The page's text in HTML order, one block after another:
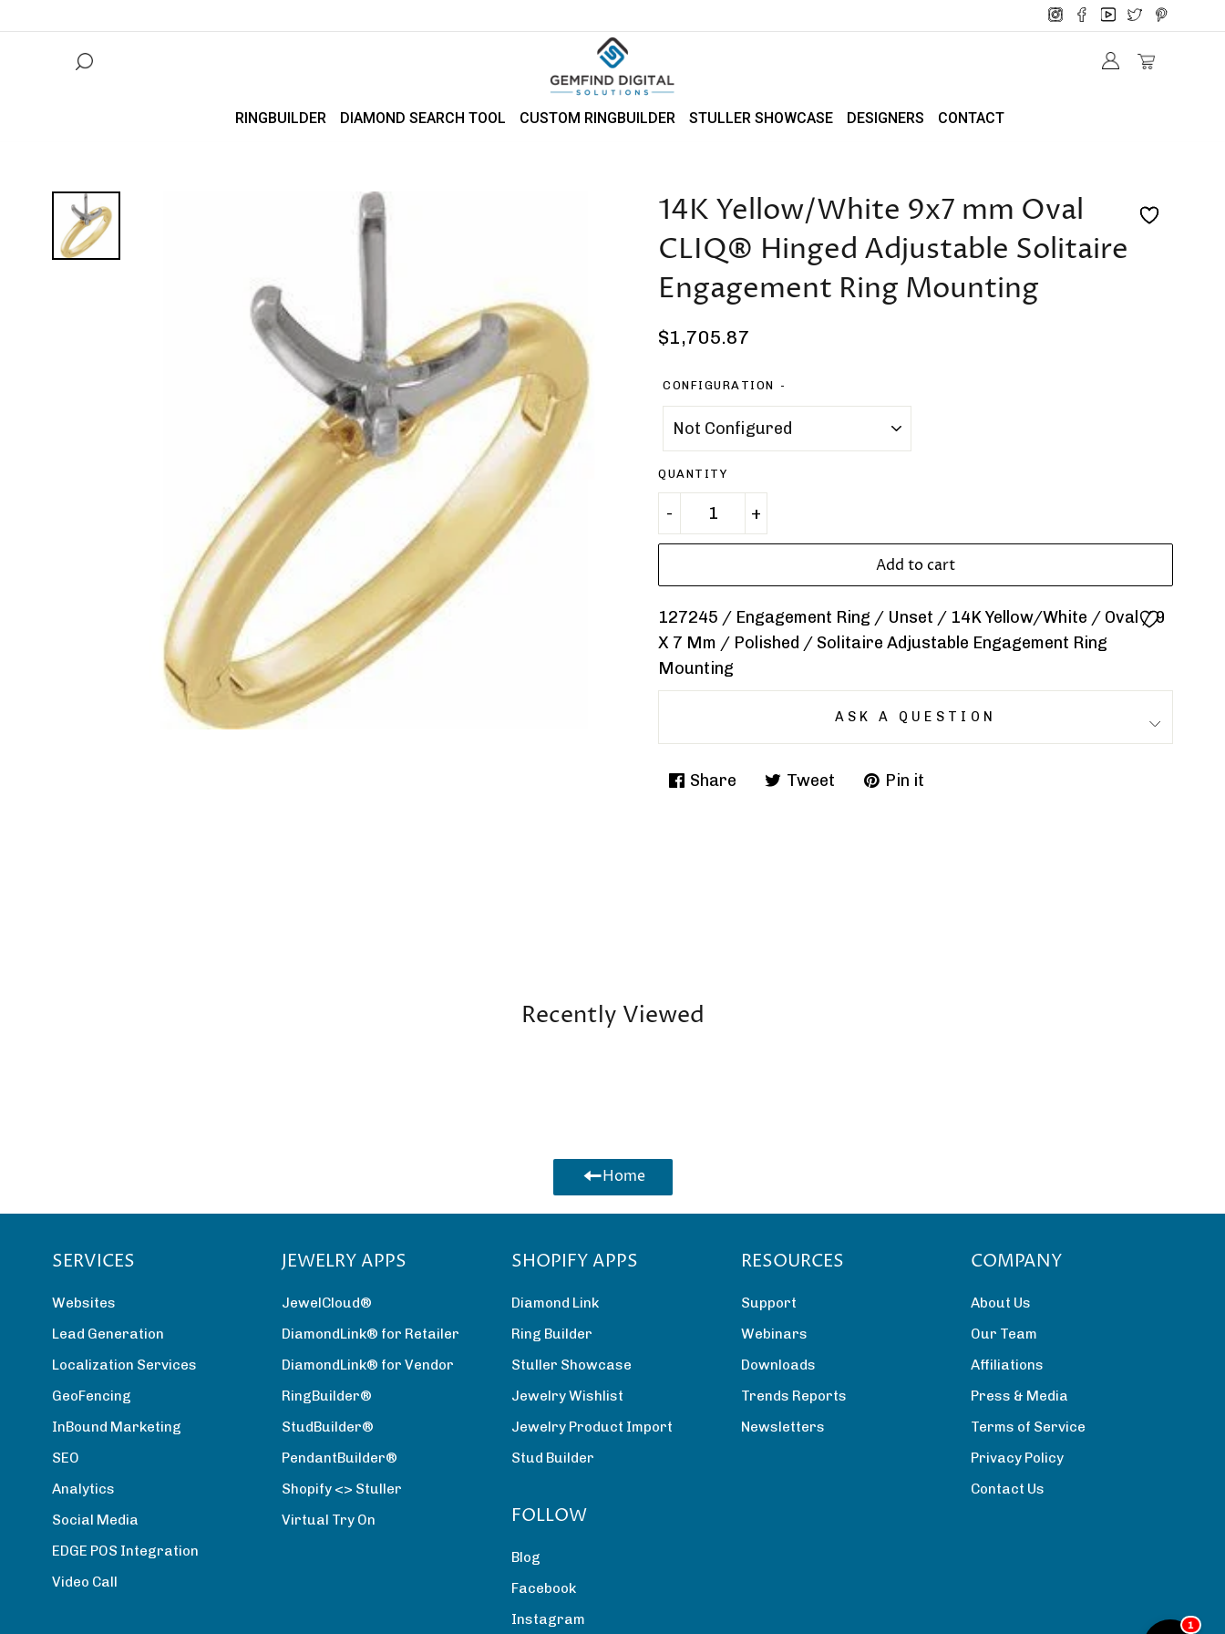
RINGBUILDER DIAMOND SEARCH TOOL CUSTOM RINGBUILDER STULLER SHOWCASE DESIGNERS CONTACT
14K Yellow/White 9x7 mm Oval
CLIQ® Hinged Adjustable Solitaire
Engagement Ring Mounting
Regular
$1,705.87
CONFIGURATION
QUANTITY
Add to cart
127245 / Engagement Ring / Unset / 14K Yellow/White / Oval / 9
X 7 Mm / Polished / Solitaire Adjustable Engagement Ring
Mounting
ASK A QUESTION
Share
Share
Tweet
Tweet
Pin it
Pin
Recently Viewed
Home
SERVICES
Websites
Lead Generation
Localization Services
GeoFencing
InBound Marketing
SEO
Analytics
Social Media
EDGE POS Integration
Video Call
JEWELRY APPS
JewelCloud®
DiamondLink® for Retailer
DiamondLink® for Vendor
RingBuilder®
StudBuilder®
PendantBuilder®
Shopify <> Stuller
Virtual Try On
SHOPIFY APPS
Diamond Link
Ring Builder
Stuller Showcase
Jewelry Wishlist
Jewelry Product Import
Stud Builder
RESOURCES
Support
Webinars
Downloads
Trends Reports
Newsletters
COMPANY
About Us
Our Team
Affiliations
Press & Media
Terms of Service
Privacy Policy
Contact Us
FOLLOW
Blog
Facebook
Instagram
1